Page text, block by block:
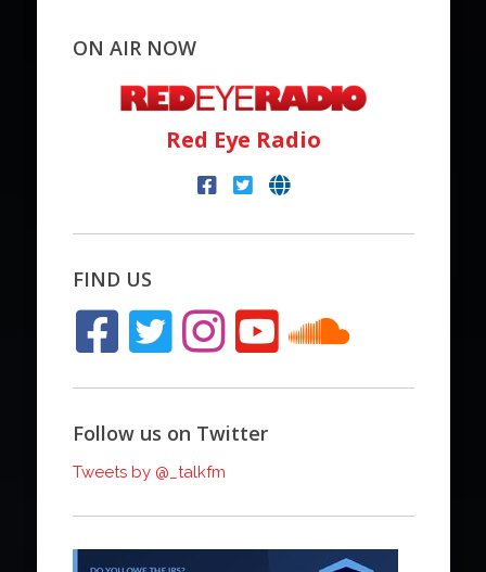
ON AIR NOW
Red Eye Radio
FIND US
Follow us on Twitter
Tweets by @_talkfm